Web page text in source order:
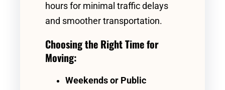
hours for minimal traffic delays
and smoother transportation.
Choosing the Right Time for
Moving:
Weekends or Public